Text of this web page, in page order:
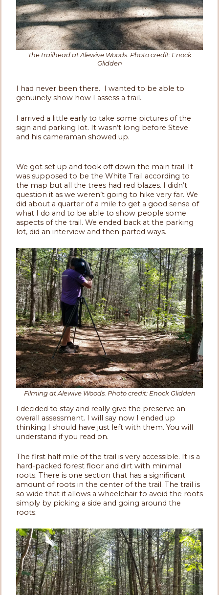
The trailhead at Alewive Woods. Photo credit: Enock
Glidden
I had never been there. I wanted to be able to
genuinely show how I assess a trail.
I arrived a little early to take some pictures of the
sign and parking lot. It wasn’t long before Steve
and his cameraman showed up.
We got set up and took off down the main trail. It
was supposed to be the White Trail according to
the map but all the trees had red blazes. I didn’t
question it as we weren’t going to hike very far. We
did about a quarter of a mile to get a good sense of
what I do and to be able to show people some
aspects of the trail. We ended back at the parking
lot, did an interview and then parted ways.
Filming at Alewive Woods. Photo credit: Enock Glidden
I decided to stay and really give the preserve an
overall assessment. I will say now I ended up
thinking I should have just left with them. You will
understand if you read on.
The first half mile of the trail is very accessible. It is a
hard-packed forest floor and dirt with minimal
roots. There is one section that has a significant
amount of roots in the center of the trail. The trail is
so wide that it allows a wheelchair to avoid the roots
simply by picking a side and going around the
roots.